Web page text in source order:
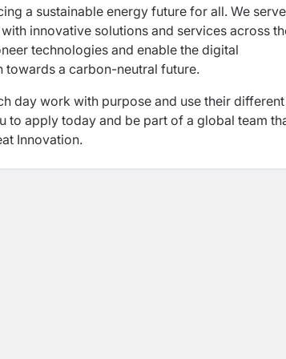
a sustainable energy future for all. We serve
innovative solutions and services across
technologies and enable the digital
towards a carbon-neutral future.
day work with purpose and use their different
to apply today and be part of a global team
Innovation.